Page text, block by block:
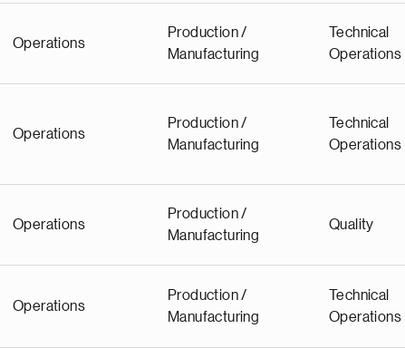
Operations
Production /
Manufacturing
Technical
Operations
Operations
Production /
Manufacturing
Technical
Operations
Operations
Production /
Manufacturing
Quality
Operations
Production /
Manufacturing
Technical
Operations